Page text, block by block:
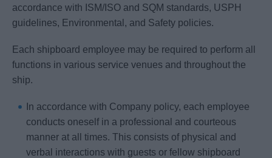
accordance with ISM/ISO and SQM standards, USPH
guidelines, Environmental, and Safety policies.
Each shipboard employee may be required to perform all
functions in various service venues and throughout the
ship.
In accordance with Company policy, each employee
conducts oneself in a professional and courteous
manner at all times. This consists of physical and
verbal interactions with guests or fellow shipboard